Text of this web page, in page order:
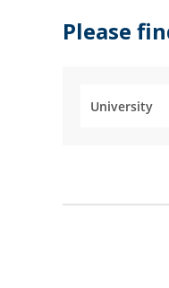
Please
University